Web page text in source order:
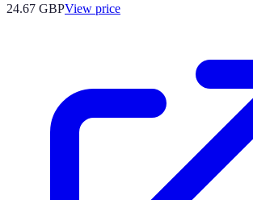
24.67 GBPView price